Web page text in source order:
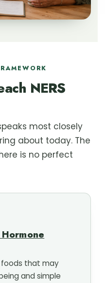
NERS
most closely
about today. The
is no perfect
foods that may
and simple